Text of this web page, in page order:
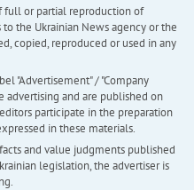
full or partial reproduction of
the Ukrainian News agency or the
copied, reproduced or used in any
"Advertisement" / "Company
advertising and are published on
participate in the preparation
in these materials.
and value judgments published
legislation, the advertiser is